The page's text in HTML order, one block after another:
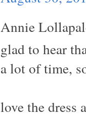
Annie
glad to hear
a lot of time,
love the dress